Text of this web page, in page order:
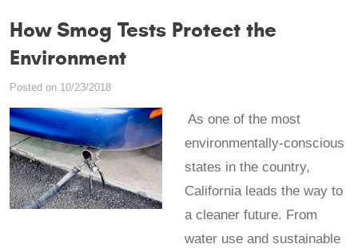
How Smog Tests Protect the
Environment
Posted on 10/23/2018
As one of the most
environmentally-conscious
states in the country,
California leads the way to
a cleaner future. From
water use and sustainable